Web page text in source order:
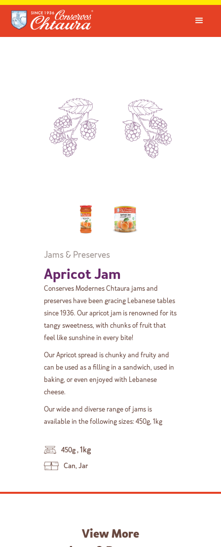
Jams & Preserves
Apricot Jam
Conserves Modernes Chtaura jams and
preserves have been gracing Lebanese tables
since 1936. Our apricot jam is renowned for its
tangy sweetness, with chunks of fruit that
feel like sunshine in every bite!
Our Apricot spread is chunky and fruity and
can be used as a filling in a sandwich, used in
baking, or even enjoyed with Lebanese
cheese.
Our wide and diverse range of jams is
available in the following sizes: 450g, 1kg
450g,1kg
Can, Jar
View More